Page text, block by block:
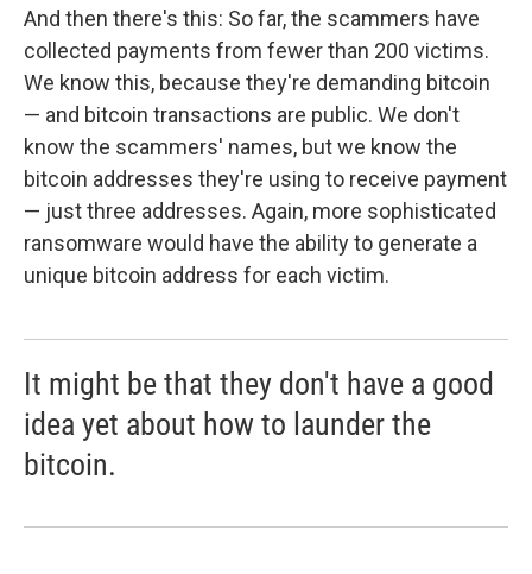
And then there's this: So far, the scammers have
collected payments from fewer than 200 victims.
We know this, because they're demanding bitcoin
— and bitcoin transactions are public. We don't
know the scammers' names, but we know the
bitcoin addresses they're using to receive payment
— just three addresses. Again, more sophisticated
ransomware would have the ability to generate a
unique bitcoin address for each victim.
It might be that they don't have a good
idea yet about how to launder the
bitcoin.